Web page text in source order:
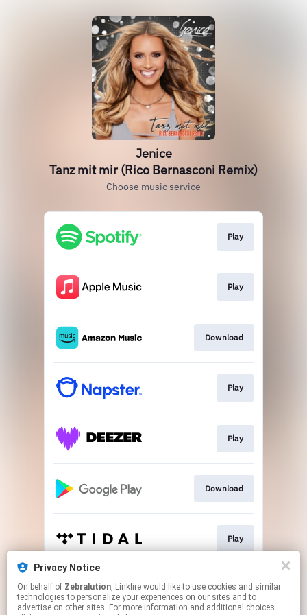
Jenice
Tanz mit mir (Rico Bernasconi Remix)
Choose music service
Play
Play
Download
Play
Play
Download
Play
Play
Privacy Notice
On behalf of Zebralution, Linkfire would like to use cookies and similar
technologies to personalize your experiences on our sites and to
advertise on other sites. For more information and additional choices